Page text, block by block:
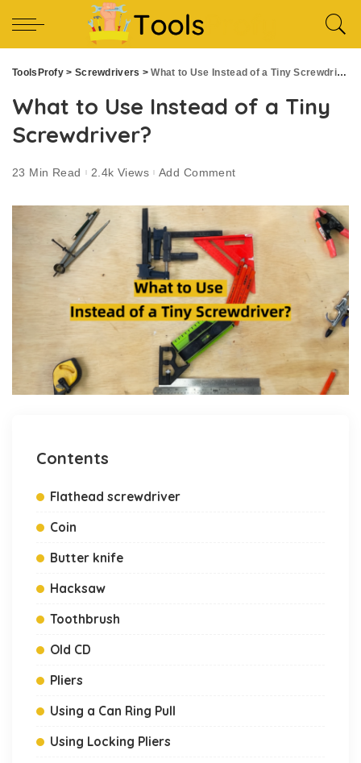
ToolsProfy > Screwdrivers >What to Use Instead of a Tiny Screwdriver?
What to Use Instead of a Tiny
Screwdriver?
23 Min Read 2.4k Views Add Comment
Contents
Flathead screwdriver
Coin
Butter knife
Hacksaw
Toothbrush
Old CD
Pliers
Using a Can Ring Pull
Using Locking Pliers